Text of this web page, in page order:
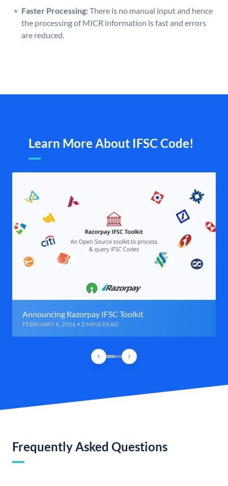
Faster Processing:There is no manual input and hence
the processing of MICR information is fast and errors
are reduced.
Learn More About IFSC Code!
Announcing Razorpay IFSC Toolkit
FEBRUARY 6, 2016 • 2 MINS READ
Frequently Asked Questions